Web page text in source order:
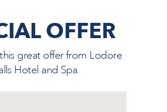
OFFER
great offer from Lodore
Hotel and Spa